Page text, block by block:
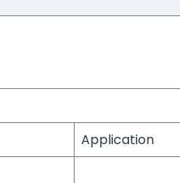
Application